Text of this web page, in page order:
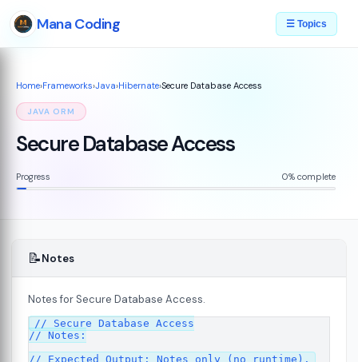
Mana Coding ☰ Topics
Home›Frameworks›Java›Hibernate›Secure Database Access
JAVA ORM
Secure Database Access
Progress 0% complete
📝Notes
Notes for Secure Database Access.
// Secure Database Access
// Notes: